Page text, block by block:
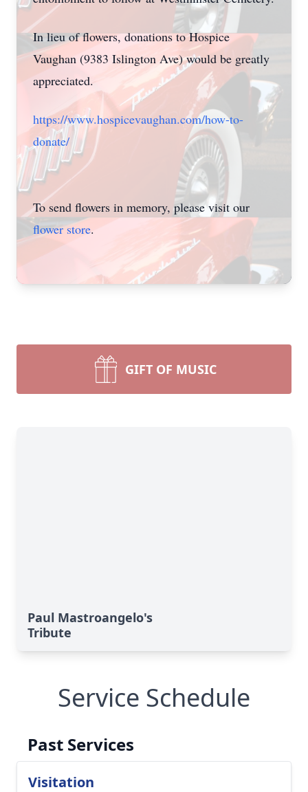
In lieu of flowers, donations to Hospice
Vaughan (9383 Islington Ave) would be greatly
appreciated.
https://www.hospicevaughan.com/how-to-
donate/
To send flowers in memory, please visit our
flower store.
GIFT OF MUSIC
Paul Mastroangelo's
Tribute
Service Schedule
Past Services
Visitation